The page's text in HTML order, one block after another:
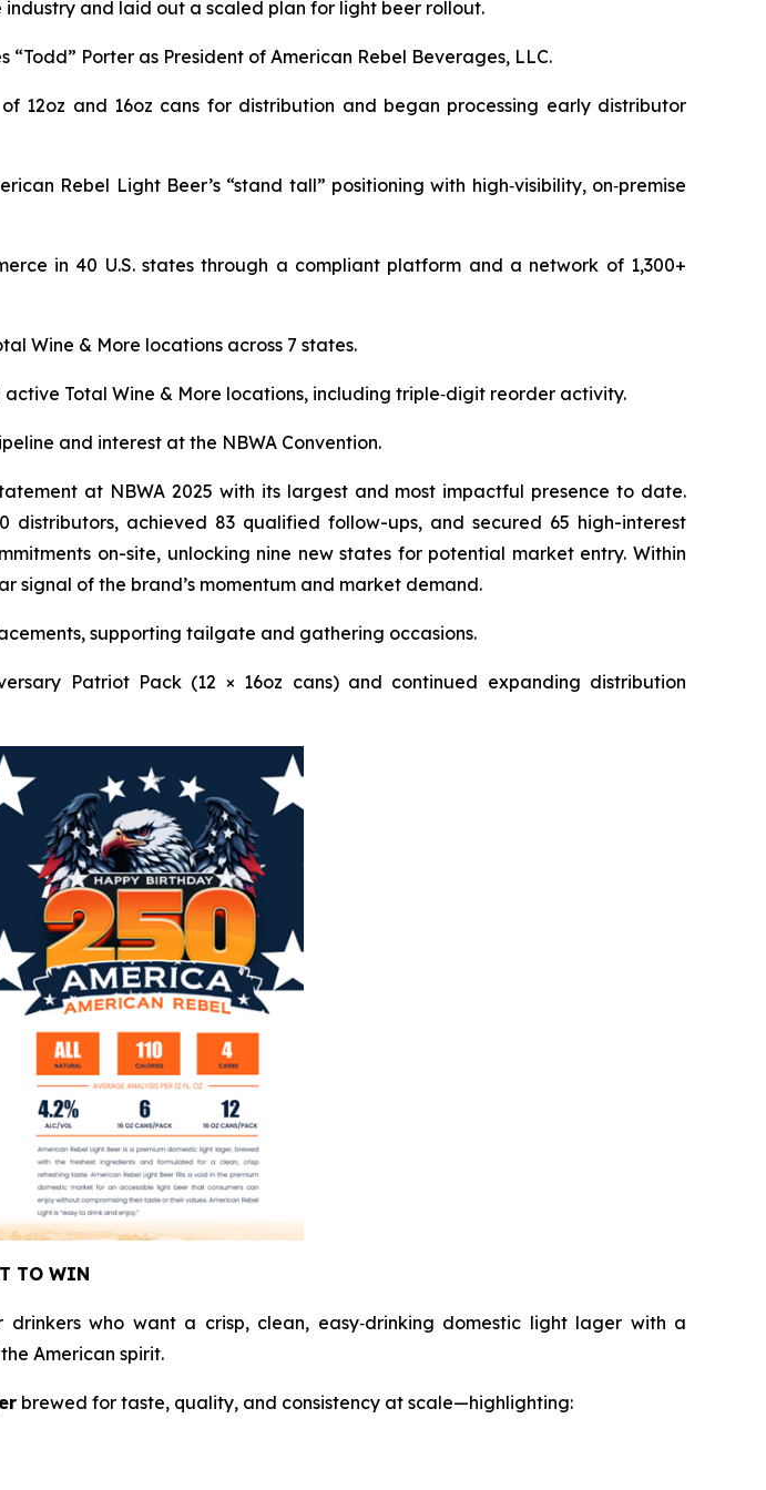
industry and laid out a scaled plan for light beer rollout.
Porter as President of American Rebel Beverages, LLC.
12oz and 16oz cans for distribution and began processing early distributor
Rebel Light Beer’s “stand tall” positioning with high‑visibility, on‑premise
in 40 U.S. states through a compliant platform and a network of 1,300+
Wine & More locations across 7 states.
Total Wine & More locations, including triple‑digit reorder activity.
and interest at the NBWA Convention.
at NBWA 2025 with its largest and most impactful presence to date.
achieved 83 qualified follow-ups, and secured 65 high-interest
on-site, unlocking nine new states for potential market entry. Within
of the brand’s momentum and market demand.
supporting tailgate and gathering occasions.
Patriot Pack (12 × 16oz cans) and continued expanding distribution
TO WIN
who want a crisp, clean, easy‑drinking domestic light lager with a
American spirit.
brewed for taste, quality, and consistency at scale—highlighting: